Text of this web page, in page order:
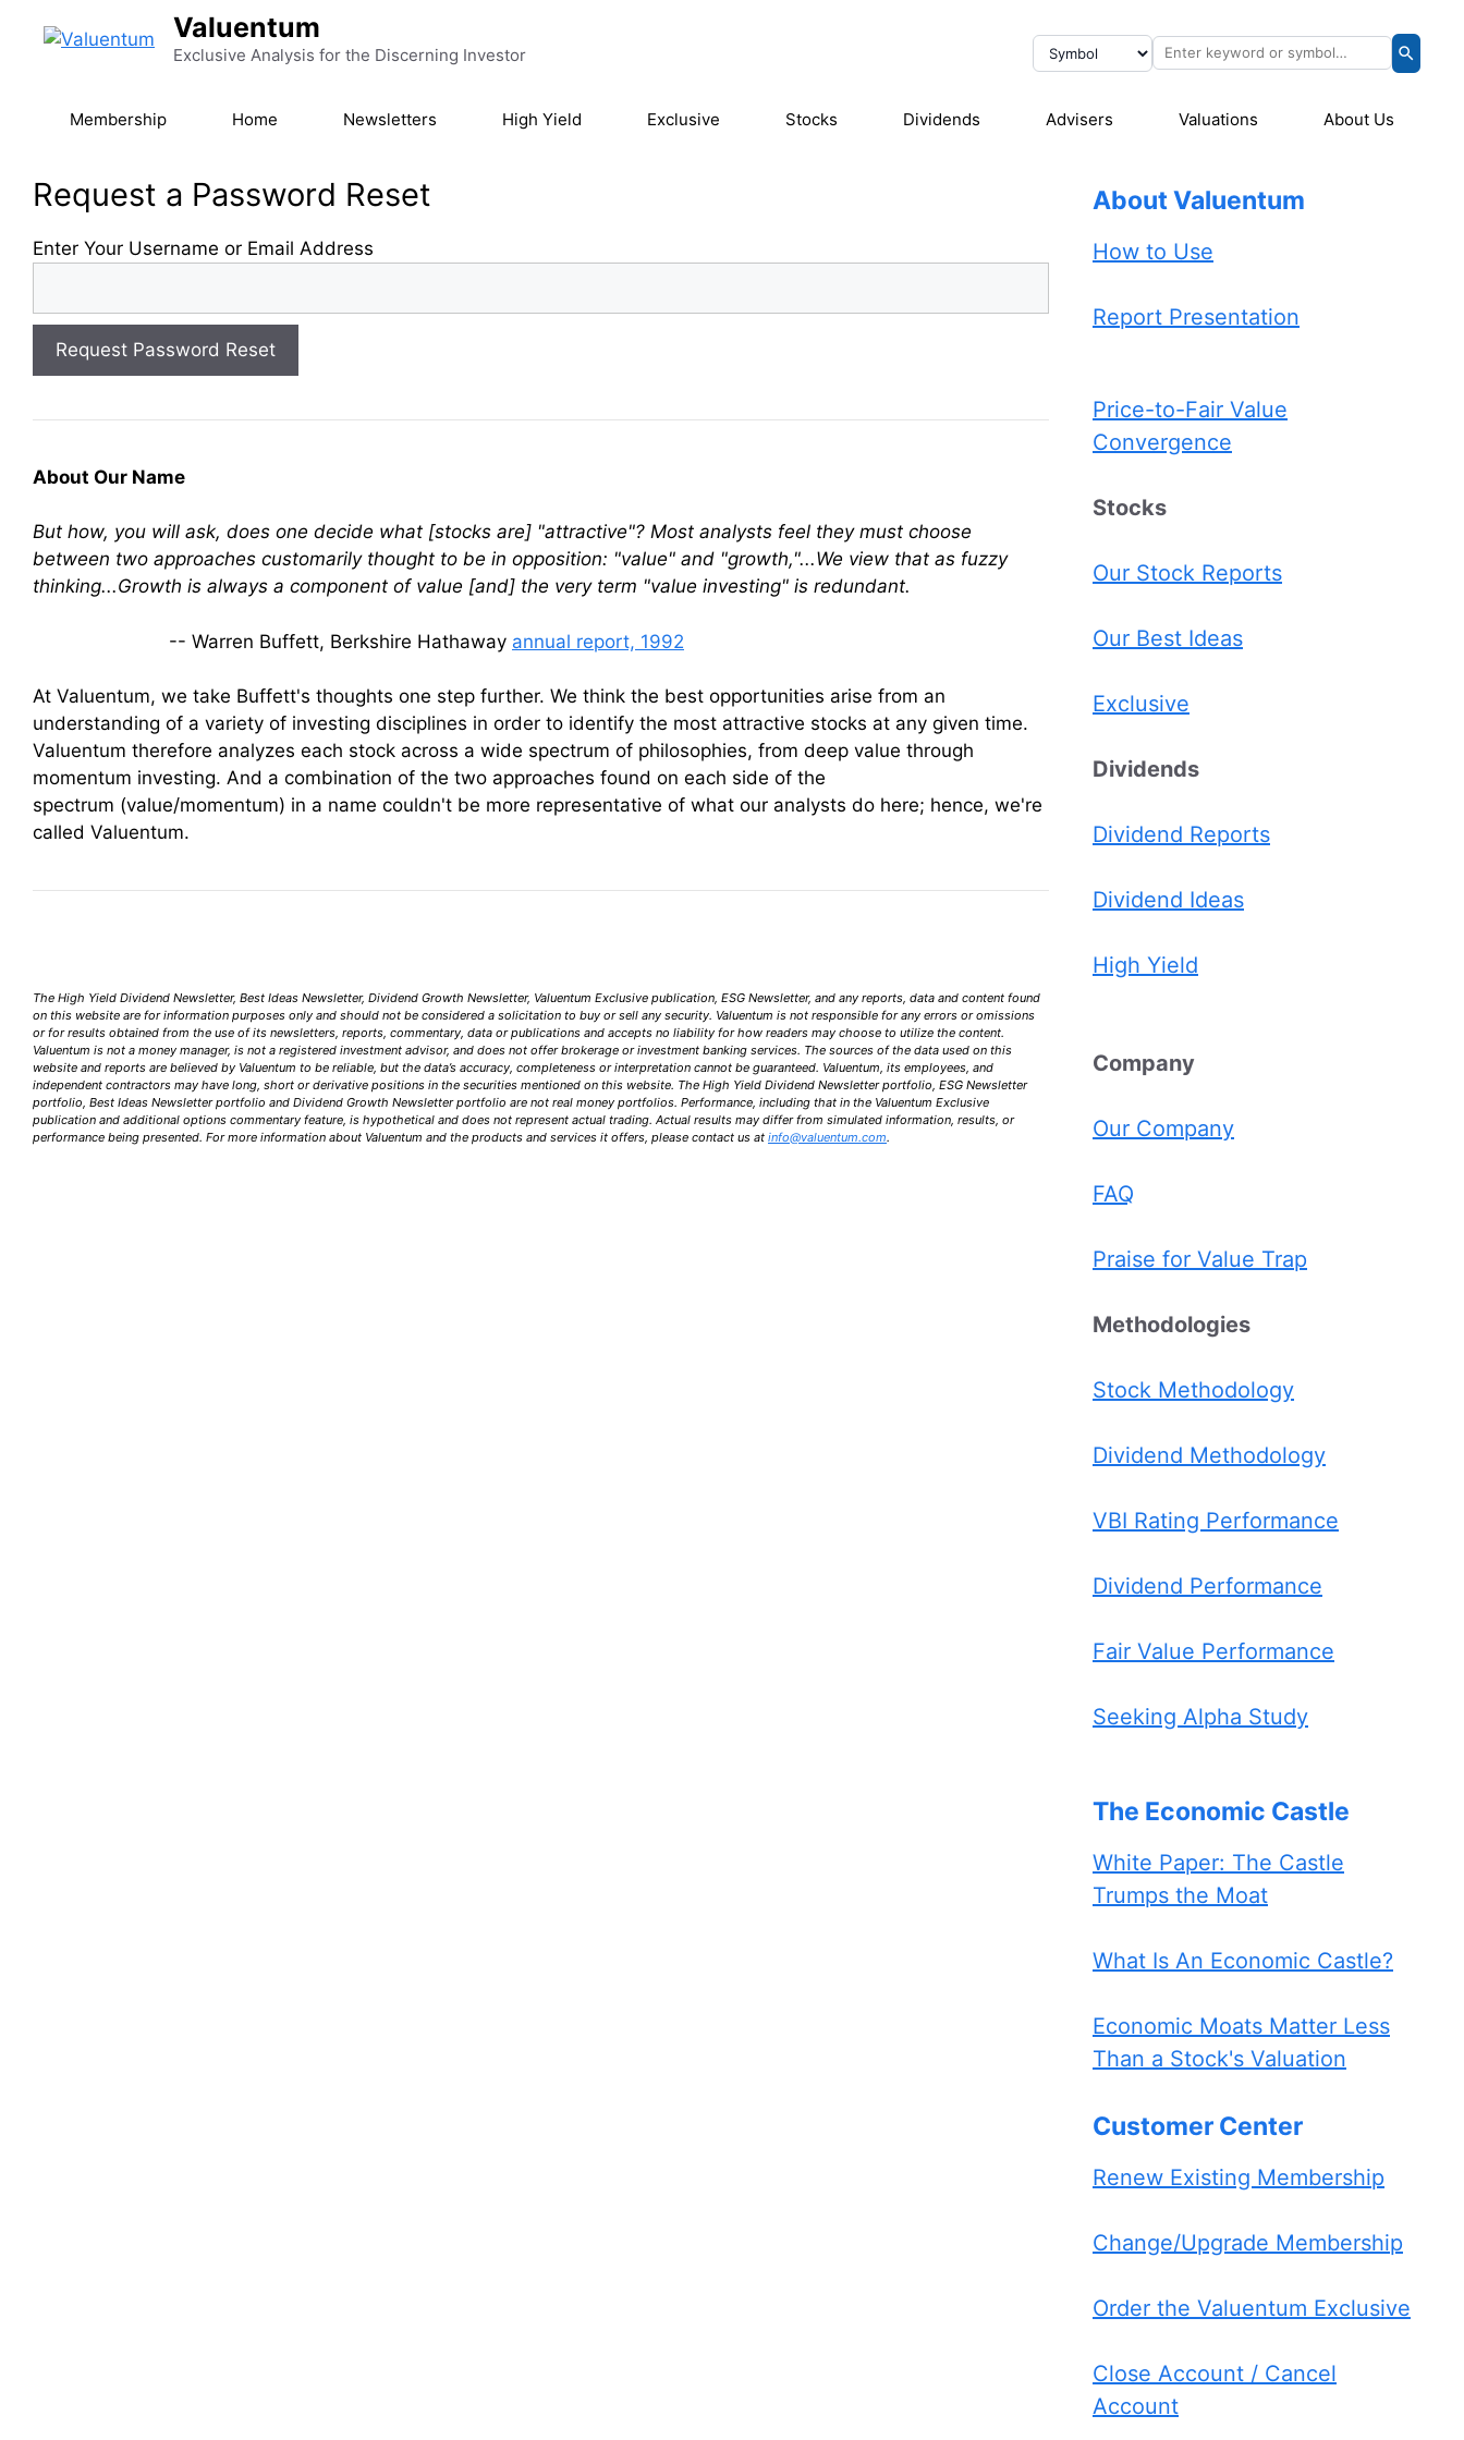
Valuentum
Exclusive Analysis for the Discerning Investor
Membership Home Newsletters High Yield Exclusive Stocks Dividends Advisers Valuations About Us
Request a Password Reset
Enter Your Username or Email Address
About Our Name
But how, you will ask, does one decide what [stocks are] "attractive"? Most analysts feel they must choose
between two approaches customarily thought to be in opposition: "value" and "growth,"...We view that as fuzzy
thinking...Growth is always a component of value [and] the very term "value investing" is redundant.
-- Warren Buffett, Berkshire Hathaway annual report, 1992
At Valuentum, we take Buffett's thoughts one step further. We think the best opportunities arise from an
understanding of a variety of investing disciplines in order to identify the most attractive stocks at any given time.
Valuentum therefore analyzes each stock across a wide spectrum of philosophies, from deep value through
momentum investing. And a combination of the two approaches found on each side of the
spectrum (value/momentum) in a name couldn't be more representative of what our analysts do here; hence, we're
called Valuentum.
The High Yield Dividend Newsletter, Best Ideas Newsletter, Dividend Growth Newsletter, Valuentum Exclusive publication, ESG Newsletter, and any reports, data and content found
on this website are for information purposes only and should not be considered a solicitation to buy or sell any security. Valuentum is not responsible for any errors or omissions
or for results obtained from the use of its newsletters, reports, commentary, data or publications and accepts no liability for how readers may choose to utilize the content.
Valuentum is not a money manager, is not a registered investment advisor, and does not offer brokerage or investment banking services. The sources of the data used on this
website and reports are believed by Valuentum to be reliable, but the data’s accuracy, completeness or interpretation cannot be guaranteed. Valuentum, its employees, and
independent contractors may have long, short or derivative positions in the securities mentioned on this website. The High Yield Dividend Newsletter portfolio, ESG Newsletter
portfolio, Best Ideas Newsletter portfolio and Dividend Growth Newsletter portfolio are not real money portfolios. Performance, including that in the Valuentum Exclusive
publication and additional options commentary feature, is hypothetical and does not represent actual trading. Actual results may differ from simulated information, results, or
performance being presented. For more information about Valuentum and the products and services it offers, please contact us at info@valuentum.com.
About Valuentum
How to Use
Report Presentation
Price-to-Fair Value
Convergence
Stocks
Our Stock Reports
Our Best Ideas
Exclusive
Dividends
Dividend Reports
Dividend Ideas
High Yield
Company
Our Company
FAQ
Praise for Value Trap
Methodologies
Stock Methodology
Dividend Methodology
VBI Rating Performance
Dividend Performance
Fair Value Performance
Seeking Alpha Study
The Economic Castle
White Paper: The Castle
Trumps the Moat
What Is An Economic Castle?
Economic Moats Matter Less
Than a Stock's Valuation
Customer Center
Renew Existing Membership
Change/Upgrade Membership
Order the Valuentum Exclusive
Close Account / Cancel
Account